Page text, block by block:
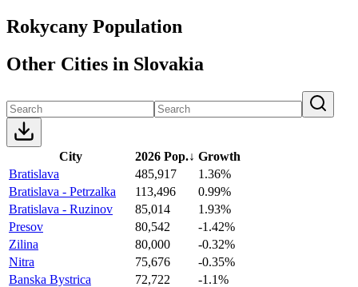
Rokycany Population
Other Cities in Slovakia
City 2026 Pop.↓ Growth
Bratislava
485,917
1.36%
Bratislava - Petrzalka
113,496
0.99%
Bratislava - Ruzinov
85,014
1.93%
Presov
80,542
-1.42%
Zilina
80,000
-0.32%
Nitra
75,676
-0.35%
Banska Bystrica
72,722
-1.1%